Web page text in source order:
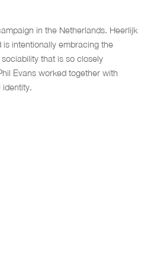
in the Netherlands. Heerlijk
is intentionally embracing the
that is so closely
Evans worked together with
identity.